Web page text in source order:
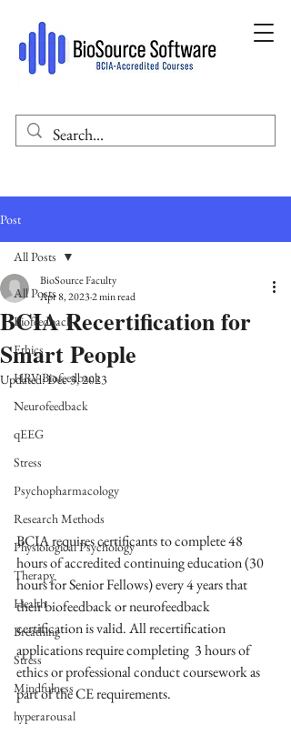
Post
All Posts
Biofeedback
Ethics
HRV Biofeedback
Neurofeedback
qEEG
Stress
Psychopharmacology
Research Methods
Physiological Psychology
Therapy
Health
Breathing
Stress
Mindfulness
hyperarousal
All Posts
BCIA Recertification for
Smart People
BioSource Faculty
Apr 8, 20232 min read
Updated:Dec 3, 2023
BCIA requires certificants to complete 48
hours of accredited continuing education (30
hours for Senior Fellows) every 4 years that
their biofeedback or neurofeedback
certification is valid. All recertification
applications require completing  3 hours of
ethics or professional conduct coursework as
part of the CE requirements.